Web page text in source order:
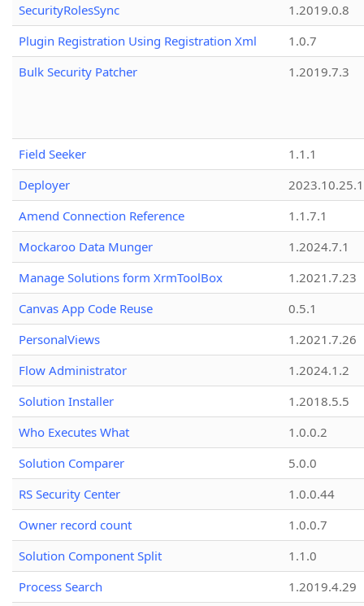
SecurityRolesSync
1.2019.0.8
Plugin Registration Using Registration Xml
1.0.7
Bulk Security Patcher
1.2019.7.3
Field Seeker
1.1.1
Deployer
2023.10.25.1
Amend Connection Reference
1.1.7.1
Mockaroo Data Munger
1.2024.7.1
Manage Solutions form XrmToolBox
1.2021.7.23
Canvas App Code Reuse
0.5.1
PersonalViews
1.2021.7.26
Flow Administrator
1.2024.1.2
Solution Installer
1.2018.5.5
Who Executes What
1.0.0.2
Solution Comparer
5.0.0
RS Security Center
1.0.0.44
Owner record count
1.0.0.7
Solution Component Split
1.1.0
Process Search
1.2019.4.29